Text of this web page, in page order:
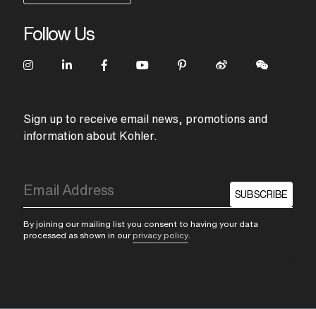
Follow Us
Sign up to receive email news, promotions and
information about Kohler.
SUBSCRIBE
By joining our mailing list you consent to having your data
processed as shown in our privacy policy